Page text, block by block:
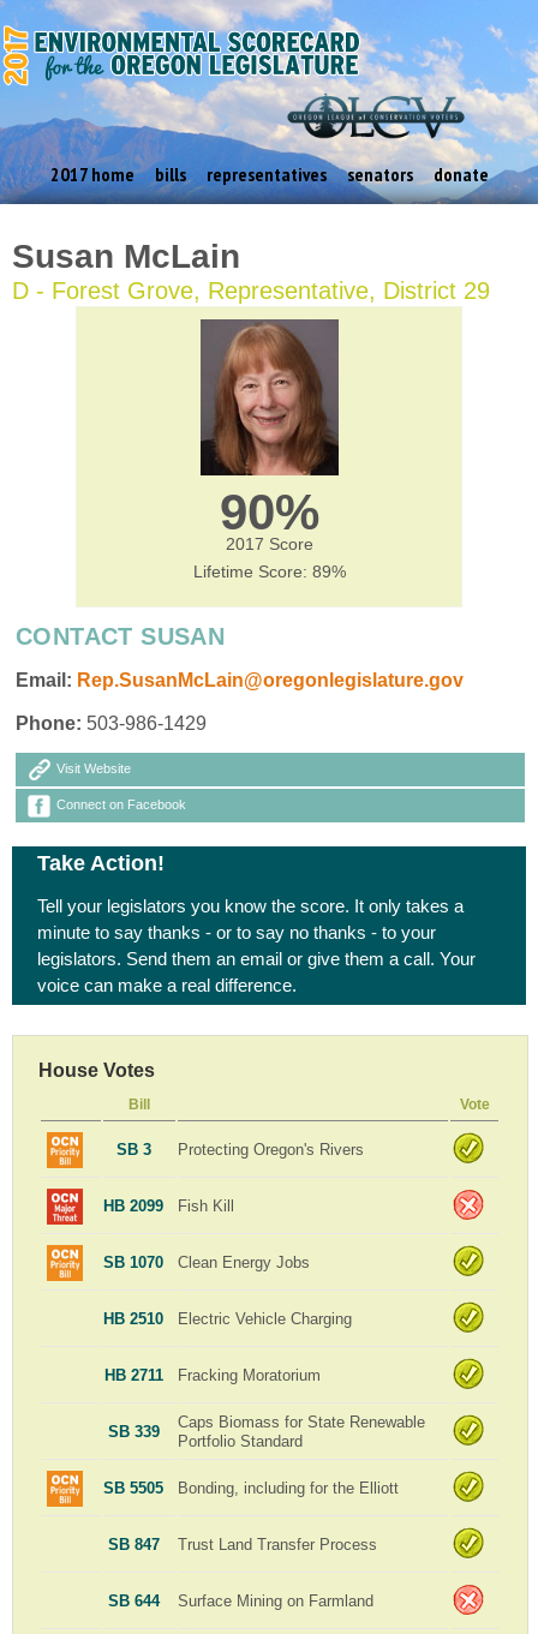
2017 home bills representatives senators donate
Susan McLain
D - Forest Grove, Representative, District 29
90%
2017 Score
Lifetime Score: 89%
CONTACT SUSAN
Email: Rep.SusanMcLain@oregonlegislature.gov
Phone: 503-986-1429
Visit Website
Connect on Facebook
Take Action!
Tell your legislators you know the score. It only takes a
minute to say thanks - or to say no thanks - to your
legislators. Send them an email or give them a call. Your
voice can make a real difference.
House Votes
Bill Vote
SB 3 Protecting Oregon's Rivers
HB 2099 Fish Kill
SB 1070 Clean Energy Jobs
HB 2510 Electric Vehicle Charging
HB 2711 Fracking Moratorium
SB 339
Caps Biomass for State Renewable
Portfolio Standard
SB 5505 Bonding, including for the Elliott
SB 847 Trust Land Transfer Process
SB 644 Surface Mining on Farmland